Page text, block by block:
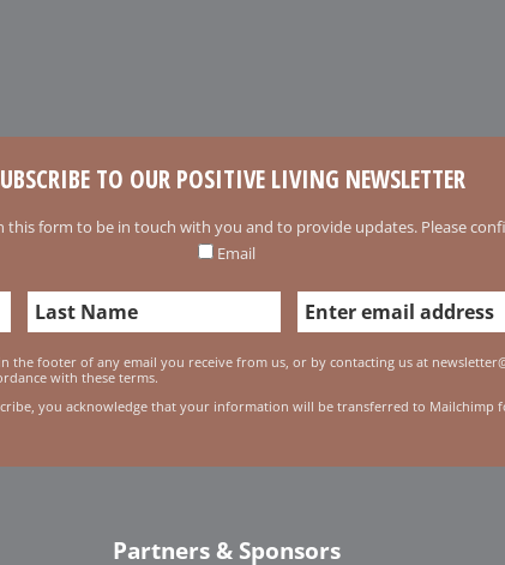
TO OUR POSITIVE LIVING NEWSLETTER
form to be in touch with you and to provide updates. Please
Email
the footer of any email you receive from us, or by contacting us at
with these terms.
you acknowledge that your information will be transferred to Mailchimp
Partners & Sponsors